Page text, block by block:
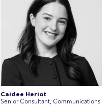
Caidee Heriot
Senior Consultant, Communications